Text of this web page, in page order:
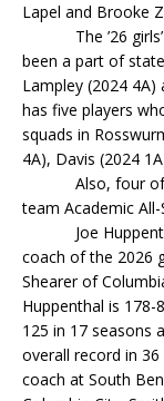
Lapel and Brooke
The ’26 girls’
been a part of
Lampley (2024
has five players
squads in
4A), Davis (2024
Also, four of
team Academic
Joe Huppenthal
coach of the 2026
Shearer of
Huppenthal is 178-
125 in 17 seasons
overall record in 36
coach at South